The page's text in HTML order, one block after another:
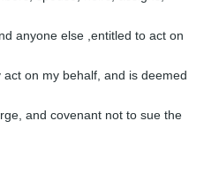
anyone else ,entitled to act on
on my behalf, and is deemed
and covenant not to sue the